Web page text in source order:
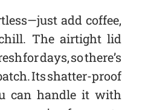
add coffee,
The airtight lid
for days, so there’s
Its shatter-proof
can handle it with